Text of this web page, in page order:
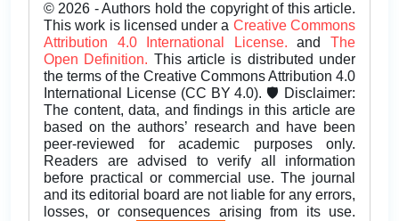
© 2026 - Authors hold the copyright of this article.
This work is licensed under a Creative Commons
Attribution 4.0 International License.andThe
Open Definition. This article is distributed under
the terms of the Creative Commons Attribution 4.0
International License (CC BY 4.0). 🛡️ Disclaimer:
The content, data, and findings in this article are
based on the authors’ research and have been
peer-reviewed for academic purposes only.
Readers are advised to verify all information
before practical or commercial use. The journal
and its editorial board are not liable for any errors,
losses, or consequences arising from its use.